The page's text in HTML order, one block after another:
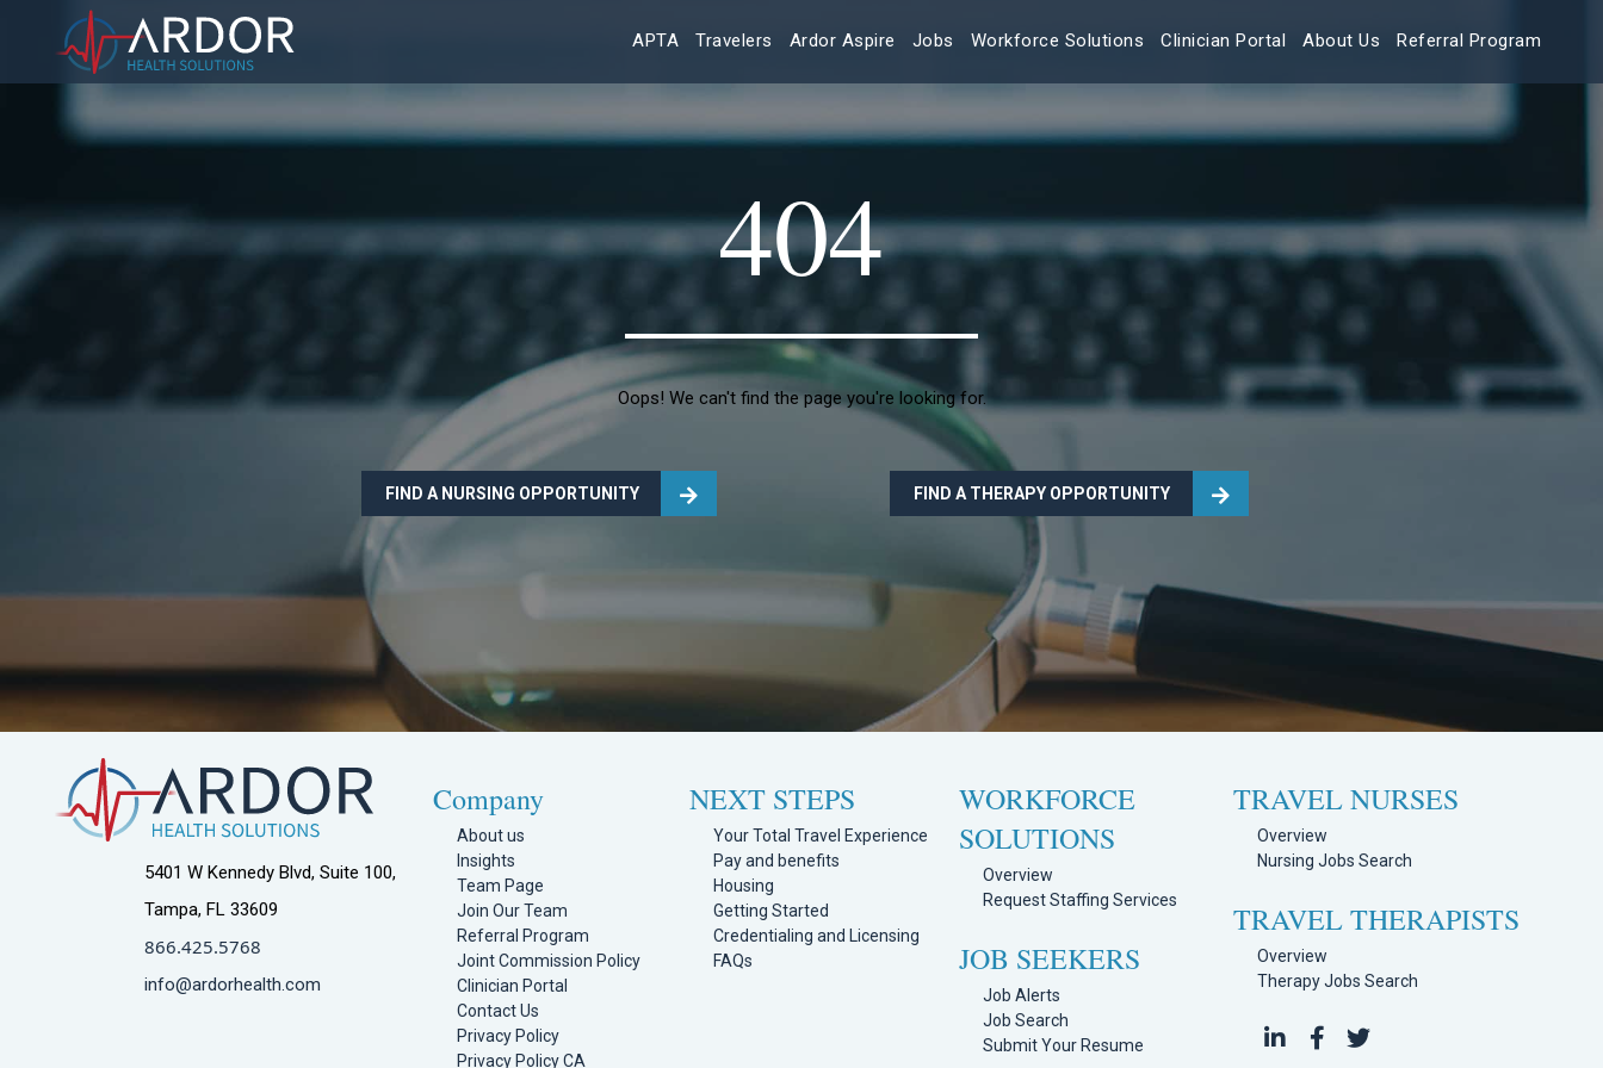
APTA Travelers Ardor Aspire Jobs Workforce Solutions Clinician Portal About Us Referral Program
404
Oops! We can't find the page you're looking for.
FIND A NURSING OPPORTUNITY FIND A THERAPY OPPORTUNITY
5401 W Kennedy Blvd, Suite 100,
Tampa, FL 33609
866.425.5768
info@ardorhealth.com
Company
About us
Insights
Team Page
Join Our Team
Referral Program
Joint Commission Policy
Clinician Portal
Contact Us
Privacy Policy
Privacy Policy CA
NEXT STEPS
Your Total Travel Experience
Pay and benefits
Housing
Getting Started
Credentialing and Licensing
FAQs
WORKFORCE
SOLUTIONS
Overview
Request Staffing Services
JOB SEEKERS
Job Alerts
Job Search
Submit Your Resume
TRAVEL NURSES
Overview
Nursing Jobs Search
TRAVEL THERAPISTS
Overview
Therapy Jobs Search